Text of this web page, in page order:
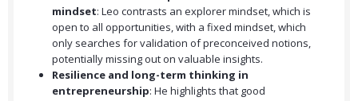
mindset: Leo contrasts an explorer mindset, which is
open to all opportunities, with a fixed mindset, which
only searches for validation of preconceived notions,
potentially missing out on valuable insights.
Resilience and long-term thinking in
entrepreneurship: He highlights that good